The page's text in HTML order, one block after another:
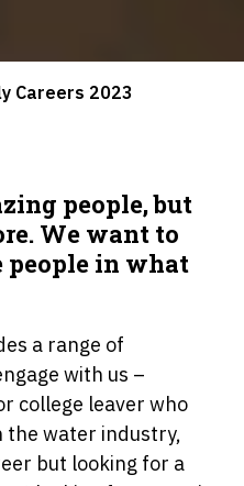
Careers 2023
people, but
We want to
people in what
a range of
with us –
college leaver who
the water industry,
but looking for a